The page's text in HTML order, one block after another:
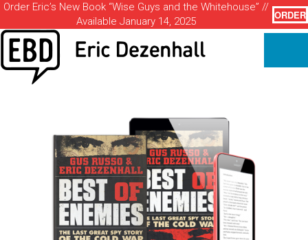
Order Eric’s New Book “Wise Guys and the Whitehouse” //
Available January 14, 2025
ORDER